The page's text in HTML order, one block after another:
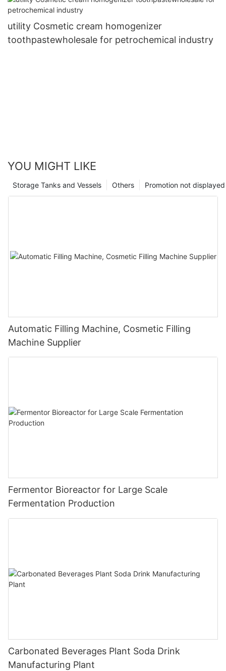
utility Cosmetic cream homogenizer
toothpastewholesale for petrochemical industry
YOU MIGHT LIKE
Promotion not displayed
Others
Storage Tanks and Vessels
Automatic Filling Machine, Cosmetic Filling
Machine Supplier
Fermentor Bioreactor for Large Scale
Fermentation Production
Carbonated Beverages Plant Soda Drink
Manufacturing Plant